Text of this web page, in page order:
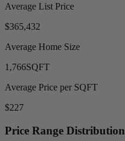
Average List Price
$365,432
Average Home Size
1,766SQFT
Average Price per SQFT
$227
Price Range Distribution